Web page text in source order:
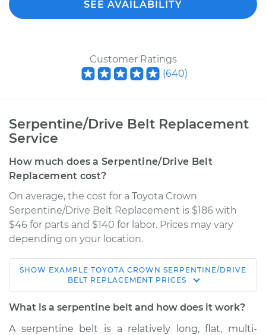
SEE AVAILABILITY
Customer Ratings
(640)
Serpentine/Drive Belt Replacement
Service
How much does a Serpentine/Drive Belt
Replacement cost?
On average, the cost for a Toyota Crown
Serpentine/Drive Belt Replacement is $186 with
$46 for parts and $140 for labor. Prices may vary
depending on your location.
SHOW EXAMPLE TOYOTA CROWN SERPENTINE/DRIVE
BELT REPLACEMENT PRICES
What is a serpentine belt and how does it work?
A serpentine belt is a relatively long, flat, multi-